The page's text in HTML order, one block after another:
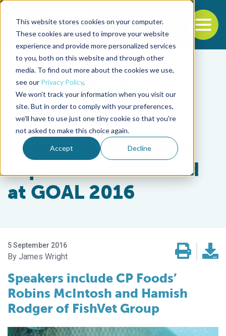
This website stores cookies on your computer.
These cookies are used to improve your website
experience and provide more personalized services
to you, both on this website and through other
media. To find out more about the cookies we use,
see our Privacy Policy.
We won't track your information when you visit our
site. But in order to comply with your preferences,
we'll have to use just one tiny cookie so that you're
not asked to make this choice again.
Accept Decline
Back to the start of the nav
Jump to the end of the navigation
Health & Welfare
Aquaculture disease
experts to download
at GOAL 2016
5 September 2016
James Wright
Speakers include CP Foods’
Robins McIntosh and Hamish
Rodger of FishVet Group